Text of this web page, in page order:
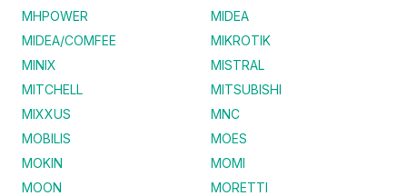
MHPOWER
MIDEA
MIDEA/COMFEE
MIKROTIK
MINIX
MISTRAL
MITCHELL
MITSUBISHI
MIXXUS
MNC
MOBILIS
MOES
MOKIN
MOMI
MOON
MORETTI